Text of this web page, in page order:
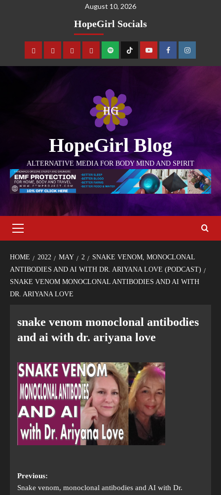
August 10, 2026
HopeGirl Socials
HopeGirl Blog
ALTERNATIVE MEDIA FOR BODY MIND AND SPIRIT
HOME 2022 MAY 2
SNAKE VENOM, MONOCLONAL
ANTIBODIES AND AI WITH DR. ARIYANA LOVE (PODCAST)
SNAKE VENOM MONOCLONAL ANTIBODIES AND AI WITH
DR. ARIYANA LOVE
snake venom monoclonal antibodies
and ai with dr. ariyana love
Previous:
Snake venom, monoclonal antibodies and AI with Dr.